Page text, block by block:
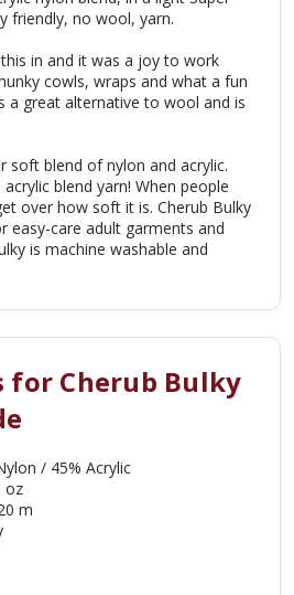
friendly, no wool, yarn.
in and it was a joy to work
cowls, wraps and what a fun
a great alternative to wool and is
soft blend of nylon and acrylic.
blend yarn! When people
over how soft it is. Cherub Bulky
easy-care adult garments and
is machine washable and
for Cherub Bulky
/ 45% Acrylic
oz
m